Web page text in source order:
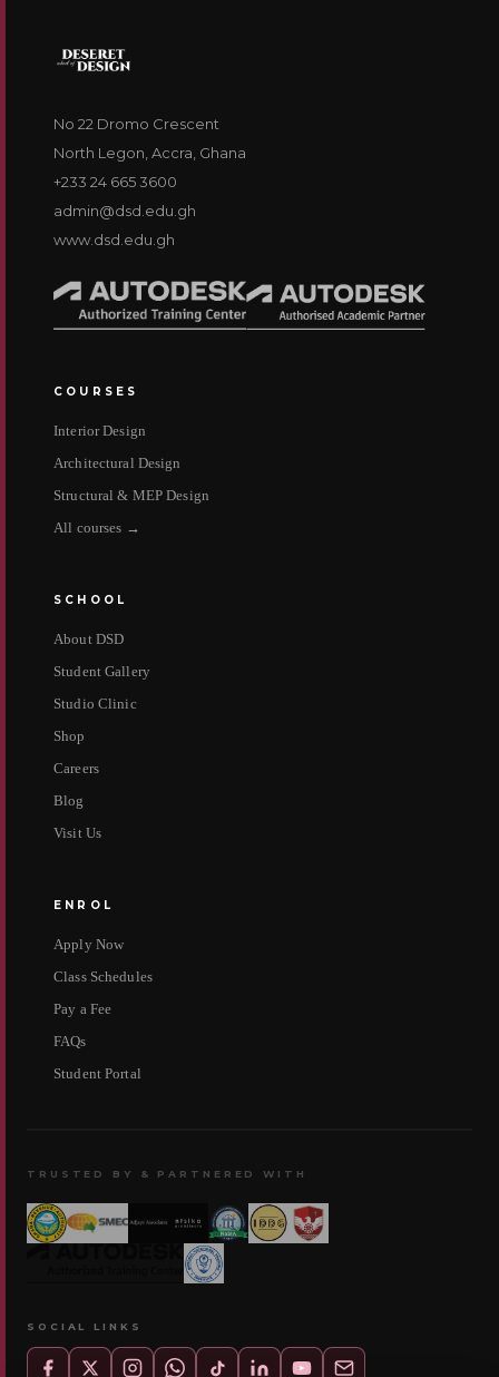
No 22 Dromo Crescent
North Legon, Accra, Ghana
+233 24 665 3600
admin@dsd.edu.gh
www.dsd.edu.gh
COURSES
Interior Design
Architectural Design
Structural & MEP Design
All courses →
SCHOOL
About DSD
Student Gallery
Studio Clinic
Shop
Careers
Blog
Visit Us
ENROL
Apply Now
Class Schedules
Pay a Fee
FAQs
Student Portal
TRUSTED BY & PARTNERED WITH
SOCIAL LINKS